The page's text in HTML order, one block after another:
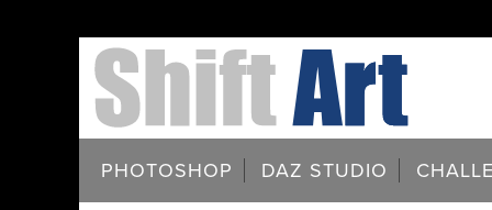
PHOTOSHOP DAZ STUDIO